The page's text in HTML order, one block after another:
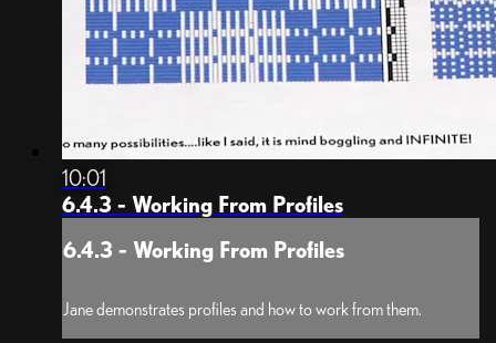
10:01
6.4.3 - Working From Profiles
6.4.3 - Working From Profiles
Jane demonstrates profiles and how to work from them.